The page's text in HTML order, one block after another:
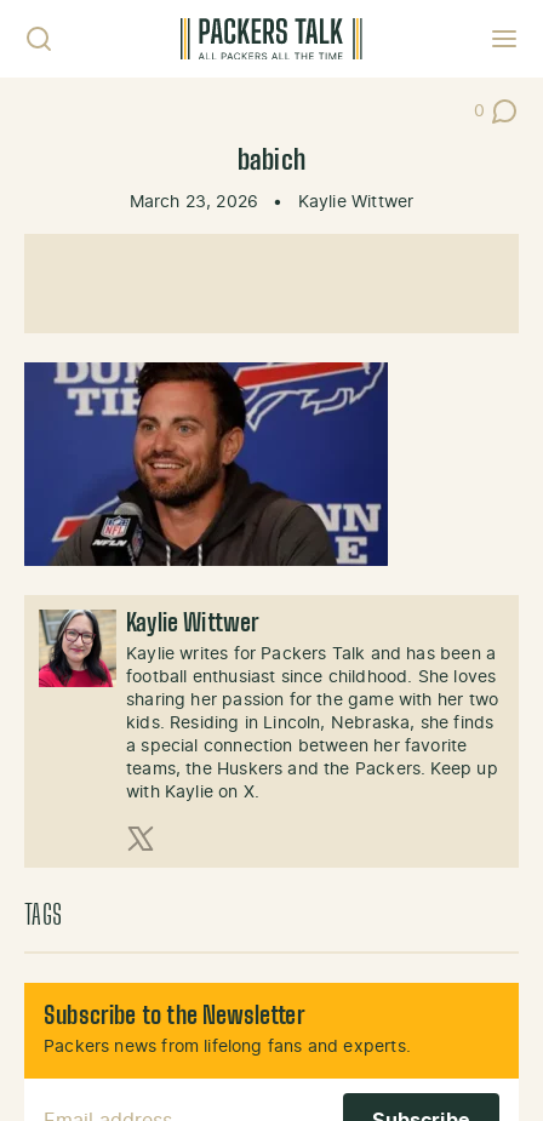
0
Post
babich
March 23, 2026 • Kaylie Wittwer
Kaylie Wittwer
Kaylie writes for Packers Talk and has been a
football enthusiast since childhood. She loves
sharing her passion for the game with her two
kids. Residing in Lincoln, Nebraska, she finds
a special connection between her favorite
teams, the Huskers and the Packers. Keep up
with Kaylie on X.
X (Twitter)
TAGS
Subscribe to the Newsletter
Packers news from lifelong fans and experts.